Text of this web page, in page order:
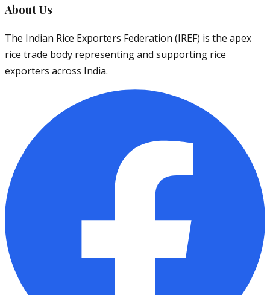
About Us
The Indian Rice Exporters Federation (IREF) is the apex
rice trade body representing and supporting rice
exporters across India.